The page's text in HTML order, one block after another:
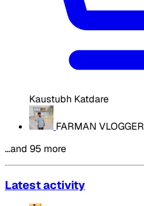
Kaustubh Katdare
FARMAN VLOGGER
…and 95 more
Latest activity